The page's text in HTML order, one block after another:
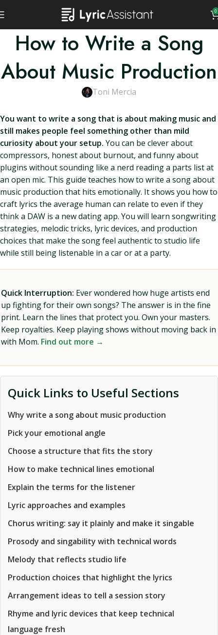
0
How to Write a Song
About Music Production
Toni Mercia
You want to write a song that is about making music and
still makes people feel something other than mild
curiosity about your setup. You can be clever about
compressors, honest about burnout, and funny about
plugins without sounding like a nerd reading a parts list at
an open mic. This guide teaches how to write a song about
music production that hits emotionally. It shows you how to
craft lyrics the average human can relate to even if they
think a DAW is a new dating app. You will learn songwriting
strategies, melodic tricks, lyric devices, and production
choices that make the song feel authentic to studio life
while still being listenable in a car or at a party.
Quick Interruption: Ever wondered how huge artists end
up fighting for their own songs? The answer is in the fine
print. Learn the lines that protect you. Own your masters.
Keep royalties. Keep playing shows without moving back in
with Mom. Find out more →
Quick Links to Useful Sections
Why write a song about music production
Pick your emotional angle
Choose a structure that fits the story
How to make technical lines emotional
Explain the terms for the listener
Lyric approaches and examples
Chorus writing: say it plainly and make it singable
Prosody and singability with technical words
Melody that reflects studio life
Production choices that highlight the lyrics
Arrangement ideas to tell a session story
Rhyme and lyric devices that keep technical
language fresh